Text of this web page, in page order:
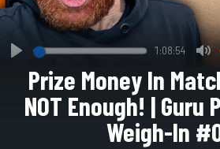
Prize Money In
NOT Enough! | Guru
Weigh-In
Play
1:08:54